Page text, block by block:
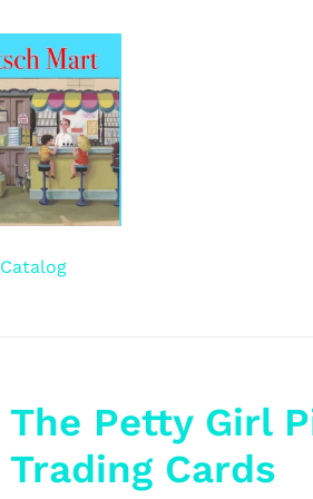
Catalog
The Petty Girl
Trading Cards